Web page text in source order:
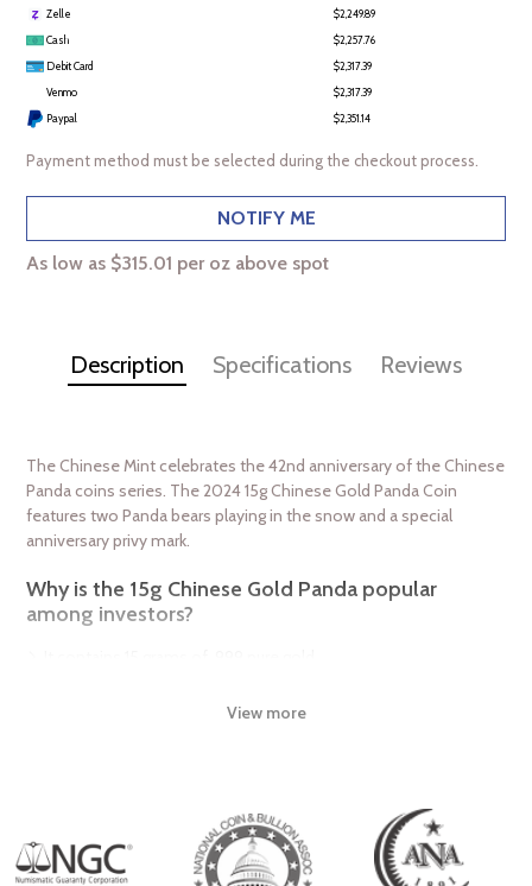
Zelle
$2,249.89
Cash
$2,257.76
Debit Card
$2,317.39
Venmo
$2,317.39
Paypal
$2,351.14
Payment method must be selected during the checkout process.
NOTIFY ME
As low as $315.01 per oz above spot
Description Specifications Reviews
The Chinese Mint celebrates the 42nd anniversary of the Chinese
Panda coins series. The 2024 15g Chinese Gold Panda Coin
features two Panda bears playing in the snow and a special
anniversary privy mark.
Why is the 15g Chinese Gold Panda popular
among investors?
It marks the 41st anniversary of the Panda series with a special
gold, 24 karat. The Chinese Gold Panda Coins differ from most
other common gold bullion in two ways. First, the reverse design
of the endangered panda bear changes annually (except for 2001
View more